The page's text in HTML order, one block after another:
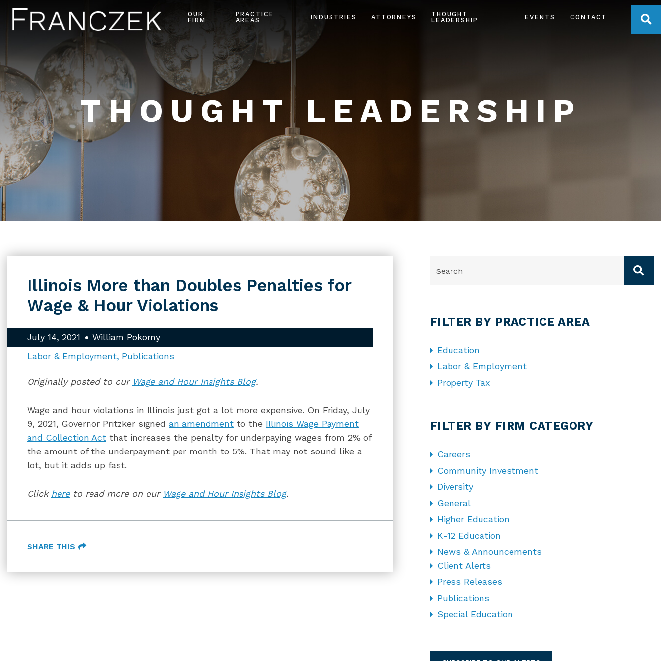
OUR
FIRM
PRACTICE
AREAS
INDUSTRIES ATTORNEYS
THOUGHT
LEADERSHIP
EVENTS CONTACT
THOUGHT LEADERSHIP
Illinois More than Doubles Penalties for
Wage & Hour Violations
July 14, 2021
William Pokorny
Labor & Employment Publications
Originally posted to our Wage and Hour Insights Blog.
Wage and hour violations in Illinois just got a lot more expensive. On Friday, July
9, 2021, Governor Pritzker signed an amendment to the Illinois Wage Payment
and Collection Act that increases the penalty for underpaying wages from 2% of
the amount of the underpayment per month to 5%. That may not sound like a
lot, but it adds up fast.
Click hereto read more on our Wage and Hour Insights Blog.
SHARE THIS
FILTER BY PRACTICE AREA
Education
Labor & Employment
Property Tax
FILTER BY FIRM CATEGORY
Careers
Community Investment
Diversity
General
Higher Education
K-12 Education
News & Announcements
Client Alerts
Press Releases
Publications
Special Education